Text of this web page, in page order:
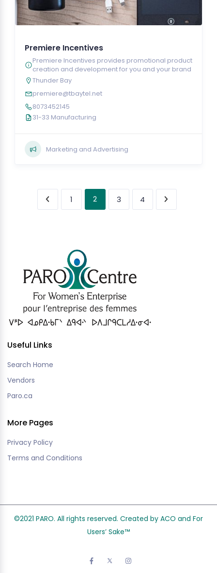
Premiere Incentives
Premiere Incentives provides promotional product
creation and development for you and your brand
Thunder Bay
premiere@tbaytel.net
8073452145
31-33 Manufacturing
Marketing and Advertising
1 2 3 4
Useful Links
Search Home
Vendors
Paro.ca
More Pages
Privacy Policy
Terms and Conditions
©2021 PARO. All rights reserved. Created by ACO and For
Users’ Sake™